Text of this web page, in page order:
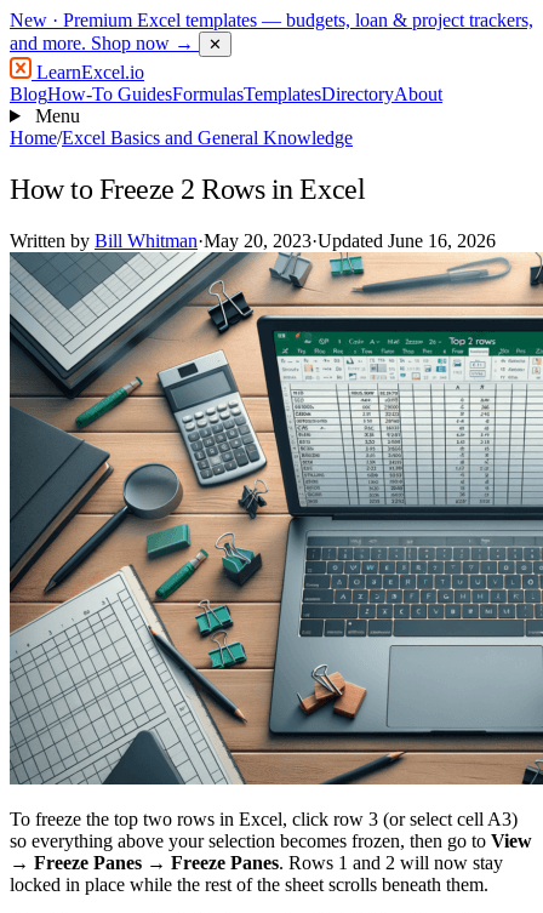
New · Premium Excel templates — budgets, loan & project trackers,
and more. Shop now → ✕
LearnExcel.io
BlogHow-To GuidesFormulasTemplatesDirectoryAbout
Menu
Home/Excel Basics and General Knowledge
How to Freeze 2 Rows in Excel
Written by Bill Whitman·May 20, 2023·Updated June 16, 2026
To freeze the top two rows in Excel, click row 3 (or select cell A3)
so everything above your selection becomes frozen, then go to View
→ Freeze Panes → Freeze Panes. Rows 1 and 2 will now stay
locked in place while the rest of the sheet scrolls beneath them.